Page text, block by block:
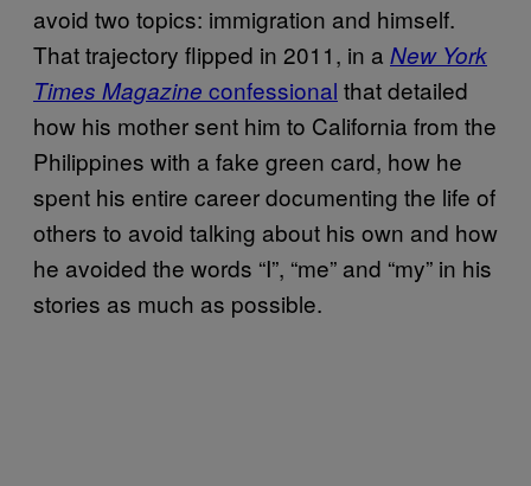
avoid two topics: immigration and himself.
That trajectory flipped in 2011, in a New York
Times Magazine confessional that detailed
how his mother sent him to California from the
Philippines with a fake green card, how he
spent his entire career documenting the life of
others to avoid talking about his own and how
he avoided the words “I”, “me” and “my” in his
stories as much as possible.